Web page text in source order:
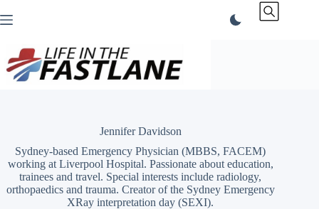
to
Jennifer Davidson
Sydney-based Emergency Physician (MBBS, FACEM)
working at Liverpool Hospital. Passionate about education,
trainees and travel. Special interests include radiology,
orthopaedics and trauma. Creator of the Sydney Emergency
XRay interpretation day (SEXI).